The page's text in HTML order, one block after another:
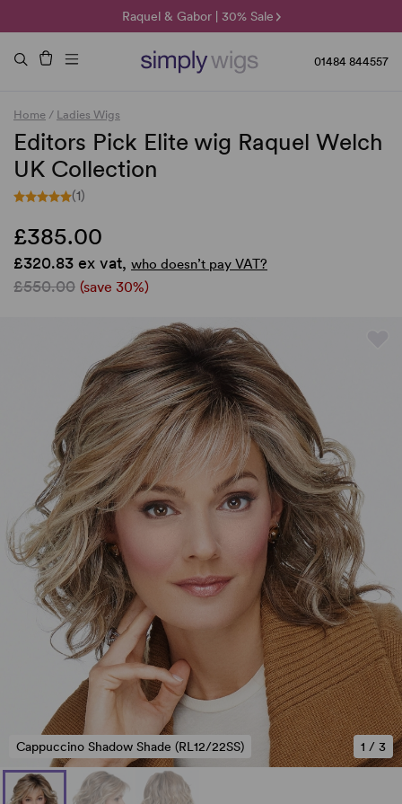
Raquel & Gabor | 30% Sale
Duo Fibre | 40% Sale
🌞 Sun Collection | 25% Off 🌞
01484 844557
Home / Ladies Wigs
Editors Pick Elite wig Raquel Welch
UK Collection
(1)
£385.00
£320.83 ex vat, who doesn’t pay VAT?
£550.00 (save 30%)
1 / 3
Cappuccino Shadow Shade (RL12/22SS)